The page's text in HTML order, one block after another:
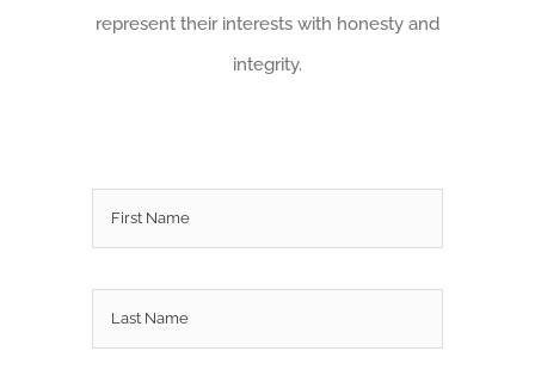
represent their interests with honesty and
integrity.
First
Last